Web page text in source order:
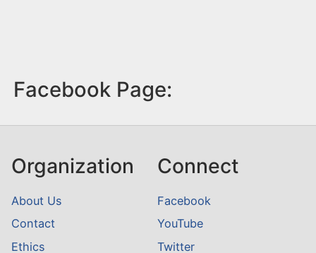
Facebook Page:
Organization
About Us
Contact
Ethics
Connect
Facebook
YouTube
Twitter